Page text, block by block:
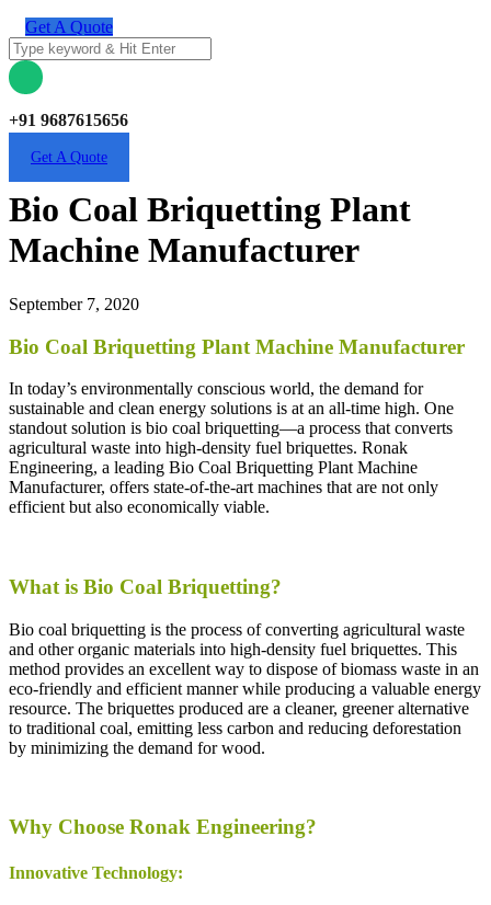
Get A Quote
+91 9687615656
Get A Quote
Bio Coal Briquetting Plant
Machine Manufacturer
September 7, 2020
Bio Coal Briquetting Plant Machine Manufacturer
In today’s environmentally conscious world, the demand for
sustainable and clean energy solutions is at an all-time high. One
standout solution is bio coal briquetting—a process that converts
agricultural waste into high-density fuel briquettes. Ronak
Engineering, a leading Bio Coal Briquetting Plant Machine
Manufacturer, offers state-of-the-art machines that are not only
efficient but also economically viable.
What is Bio Coal Briquetting?
Bio coal briquetting is the process of converting agricultural waste
and other organic materials into high-density fuel briquettes. This
method provides an excellent way to dispose of biomass waste in an
eco-friendly and efficient manner while producing a valuable energy
resource. The briquettes produced are a cleaner, greener alternative
to traditional coal, emitting less carbon and reducing deforestation
by minimizing the demand for wood.
Why Choose Ronak Engineering?
Innovative Technology: